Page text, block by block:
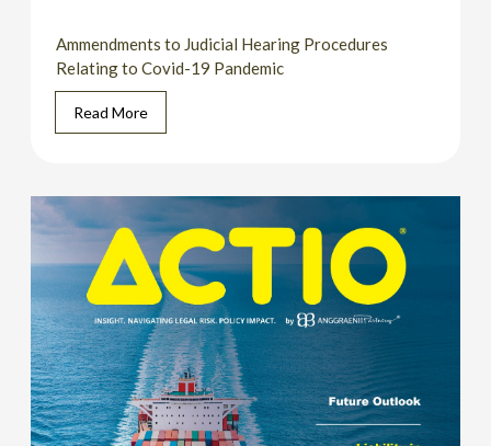
Ammendments to Judicial Hearing Procedures
Relating to Covid-19 Pandemic
Read More